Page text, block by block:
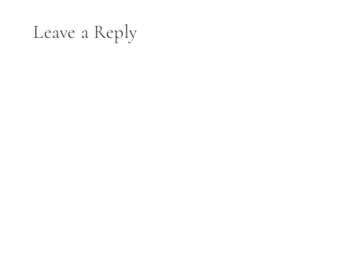
Reader
Interactions
Leave a Reply